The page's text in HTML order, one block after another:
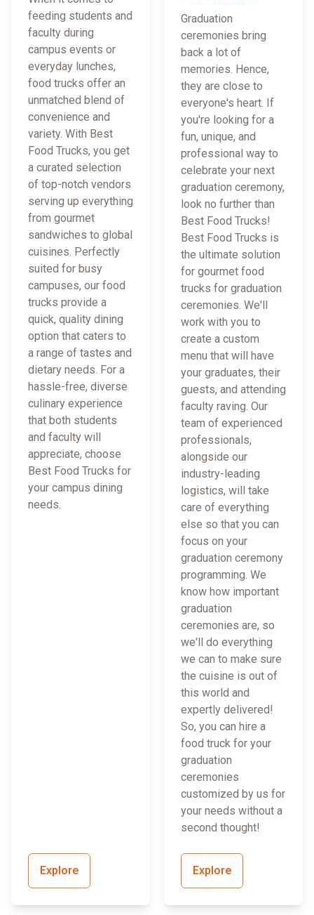
feeding students and
faculty during
campus events or
everyday lunches,
food trucks offer an
unmatched blend of
convenience and
variety. With Best
Food Trucks, you get
a curated selection
of top-notch vendors
serving up everything
from gourmet
sandwiches to global
cuisines. Perfectly
suited for busy
campuses, our food
trucks provide a
quick, quality dining
option that caters to
a range of tastes and
dietary needs. For a
hassle-free, diverse
culinary experience
that both students
and faculty will
appreciate, choose
Best Food Trucks for
your campus dining
needs.
Explore
Graduation
ceremonies bring
back a lot of
memories. Hence,
they are close to
everyone's heart. If
you're looking for a
fun, unique, and
professional way to
celebrate your next
graduation ceremony,
look no further than
Best Food Trucks!
Best Food Trucks is
the ultimate solution
for gourmet food
trucks for graduation
ceremonies. We'll
work with you to
create a custom
menu that will have
your graduates, their
guests, and attending
faculty raving. Our
team of experienced
professionals,
alongside our
industry-leading
logistics, will take
care of everything
else so that you can
focus on your
graduation ceremony
programming. We
know how important
graduation
ceremonies are, so
we'll do everything
we can to make sure
the cuisine is out of
this world and
expertly delivered!
So, you can hire a
food truck for your
graduation
ceremonies
customized by us for
your needs without a
second thought!
Explore